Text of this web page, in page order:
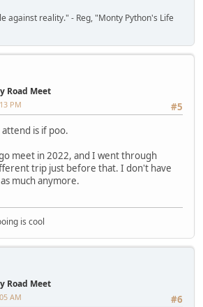
against reality." - Reg, "Monty Python's Life
Road Meet
#5
PM
is if poo.
meet in 2022, and I went through
trip just before that. I don't have
much anymore.
is cool
Road Meet
#6
AM